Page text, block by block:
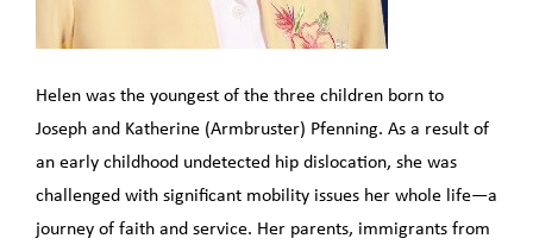
Helen was the youngest of the three children born to
Joseph and Katherine (Armbruster) Pfenning. As a result of
an early childhood undetected hip dislocation, she was
challenged with significant mobility issues her whole life—a
journey of faith and service. Her parents, immigrants from